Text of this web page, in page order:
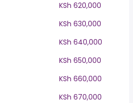
KSh 620,000
KSh 630,000
KSh 640,000
KSh 650,000
KSh 660,000
KSh 670,000